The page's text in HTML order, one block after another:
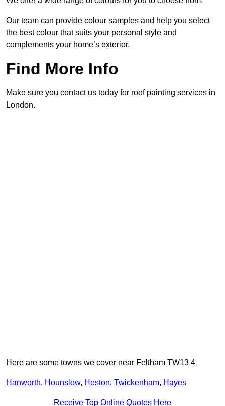
Our team can provide colour samples and help you select
the best colour that suits your personal style and
complements your home’s exterior.
Find More Info
Make sure you contact us today for roof painting services in
London.
Here are some towns we cover near Feltham TW13 4
Hanworth, Hounslow, Heston, Twickenham, Hayes
Receive Top Online Quotes Here